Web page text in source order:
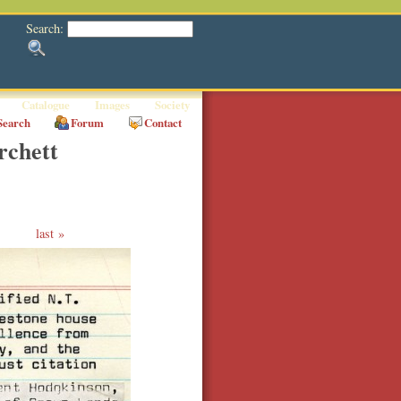
Search:
Catalogue Images
Society
Forum Contact
last